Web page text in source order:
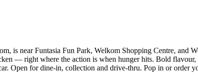
is near Funtasia Fun Park, Welkom Shopping Centre, and
— right where the action is when hunger hits. Bold
Open for dine-in, collection and drive-thru. Pop in or order